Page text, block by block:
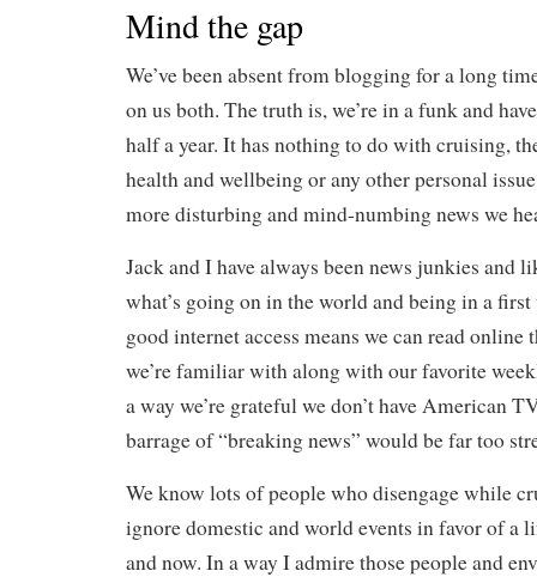
Mind the gap
We’ve been absent from blogging for a long
on us both. The truth is, we’re in a funk and
half a year. It has nothing to do with cruising,
health and wellbeing or any other personal
more disturbing and mind-numbing news we
Jack and I have always been news junkies and
what’s going on in the world and being in a
good internet access means we can read online
we’re familiar with along with our favorite
a way we’re grateful we don’t have American
barrage of “breaking news” would be far too
We know lots of people who disengage while
ignore domestic and world events in favor of a
and now. In a way I admire those people and